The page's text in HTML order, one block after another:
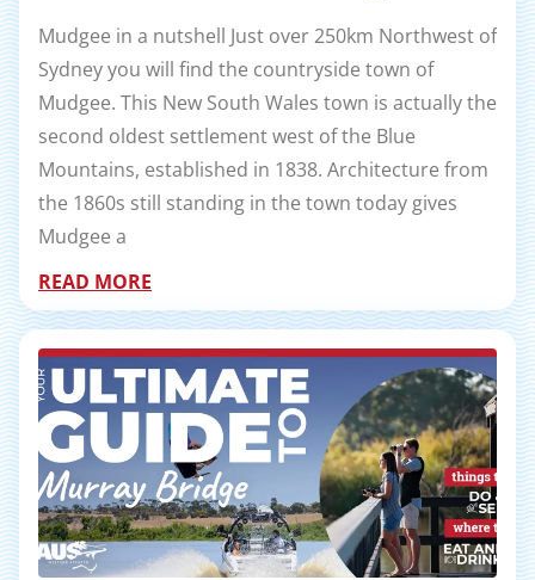
Mudgee in a nutshell Just over 250km Northwest of
Sydney you will find the countryside town of
Mudgee. This New South Wales town is actually the
second oldest settlement west of the Blue
Mountains, established in 1838. Architecture from
the 1860s still standing in the town today gives
Mudgee a
READ MORE